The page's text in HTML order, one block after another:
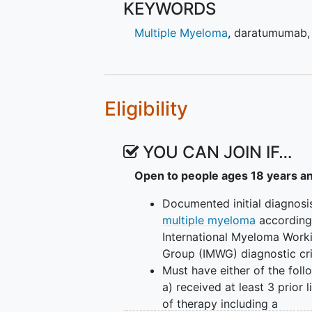
(BCMA). Purpose of study is to
talquetamab and teclistamab
preliminary antitumor activity of
Post-treatment Follow-up
will end when one of the
2) a long-term extension
still benefiting from study
participants have discontinued
approximately 5 years and 6
immunogenicity, and
Participants safety will be
(SET). SET consists of
investigators.
KEYWORDS
Multiple Myeloma,daratumumab
Eligibility
YOU CAN JOIN IF…
Open to people ages 18 years
Documented initial
multiple myeloma
International Myeloma
Group (IMWG) diagnostic
Must have either of the
a) received at least 3 prior
of therapy including a